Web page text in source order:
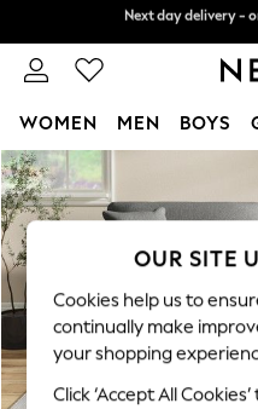
Skip to Main Content
Split the cost with
Next day delivery -
WOMEN MEN BOYS
For You
WOMEN
New In & Trending
New: This Week
Top Picks
Trending On Social
Polka Dots
Summer Textures
OUR SITE
Cookies help us to
continually make
your shopping
Click ‘Accept All